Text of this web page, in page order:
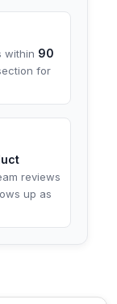
within 90
for
reviews
up as